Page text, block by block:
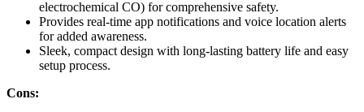
electrochemical CO) for comprehensive safety.
Provides real-time app notifications and voice location alerts
for added awareness.
Sleek, compact design with long-lasting battery life and easy
setup process.
Cons: